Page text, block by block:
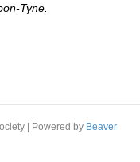
Tyne.
Powered by Beaver